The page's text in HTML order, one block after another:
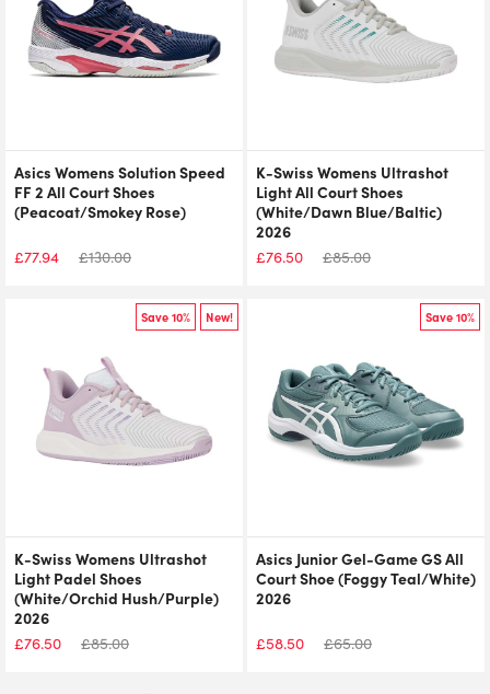
Asics Womens Solution Speed
FF 2 All Court Shoes
(Peacoat/Smokey Rose)
£77.94 £130.00
K-Swiss Womens Ultrashot
Light All Court Shoes
(White/Dawn Blue/Baltic)
2026
£76.50 £85.00
New!
Save 10%
K-Swiss Womens Ultrashot
Light Padel Shoes
(White/Orchid Hush/Purple)
2026
£76.50 £85.00
Save 10%
Asics Junior Gel-Game GS All
Court Shoe (Foggy Teal/White)
2026
£58.50 £65.00